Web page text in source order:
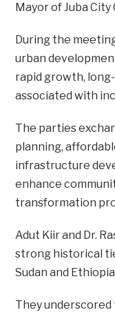
Mayor of Juba
During the
urban
rapid growth,
associated with
The parties
planning,
infrastructure
enhance
transformation
Adut Kiir and Dr.
strong historical
Sudan and
They